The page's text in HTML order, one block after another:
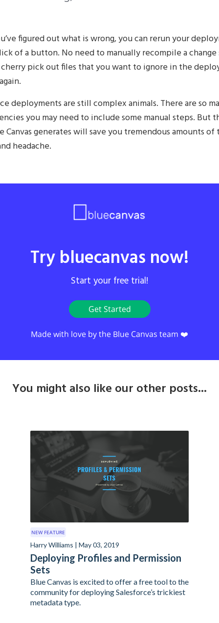
figured out what is wrong, you can rerun your
of a button. No need to manually recompile a change
cherry pick out files that you want to ignore in the
deployments are still complex animals. There are so
you may need to include some manual steps. But
Canvas generates will save you tremendous amounts of
headache.
Try bluecanvas now!
Start your free trial!
Get Started
Made with love by the Blue Canvas team ❤️
You might also like our other posts...
NEW FEATURE
Harry Williams | May 03, 2019
Deploying Profiles and Permission
Sets
Blue Canvas is excited to offer a free tool to the
community for deploying Salesforce’s trickiest
metadata type.